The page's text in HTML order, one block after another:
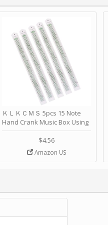
ＫＬＫＣＭＳ 5pcs 15 Note
Hand Crank Music Box Using
Punched Paper Strip - Happy
Birthday by ＫＬＫＣＭＳ
$4.56
Amazon US